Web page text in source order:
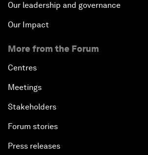
Our leadership and governance
Our Impact
More from the Forum
Centres
Meetings
Stakeholders
Forum stories
Press releases